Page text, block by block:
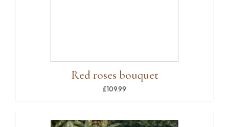
Red roses bouquet
£109.99